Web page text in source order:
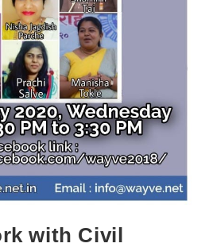
with Civil